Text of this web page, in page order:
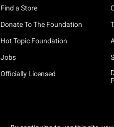
Find a Store
Donate To The Foundation
Hot Topic Foundation
Jobs
Officially Licensed